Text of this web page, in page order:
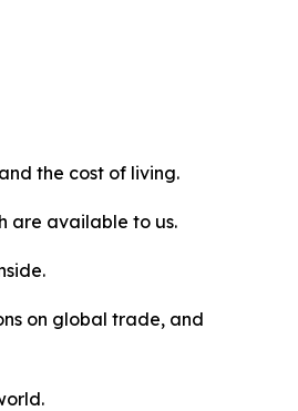
the cost of living.
are available to us.
on global trade, and